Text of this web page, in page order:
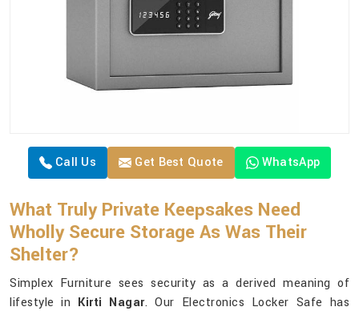
Call Us Get Best Quote WhatsApp
What Truly Private Keepsakes Need
Wholly Secure Storage As Was Their
Shelter?
Simplex Furniture sees security as a derived meaning of
lifestyle in Kirti Nagar. Our Electronics Locker Safe has